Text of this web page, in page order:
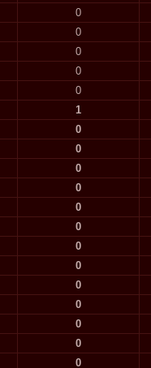
0
0
0
0
0
1
0
0
0
0
0
0
0
0
0
0
0
0
0